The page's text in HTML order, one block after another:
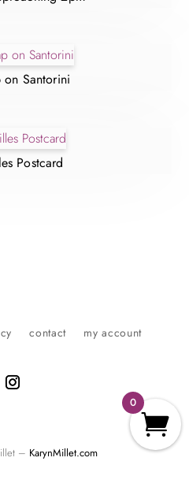
Santorini
Postcard
– KarynMillet.com
contact my account
0